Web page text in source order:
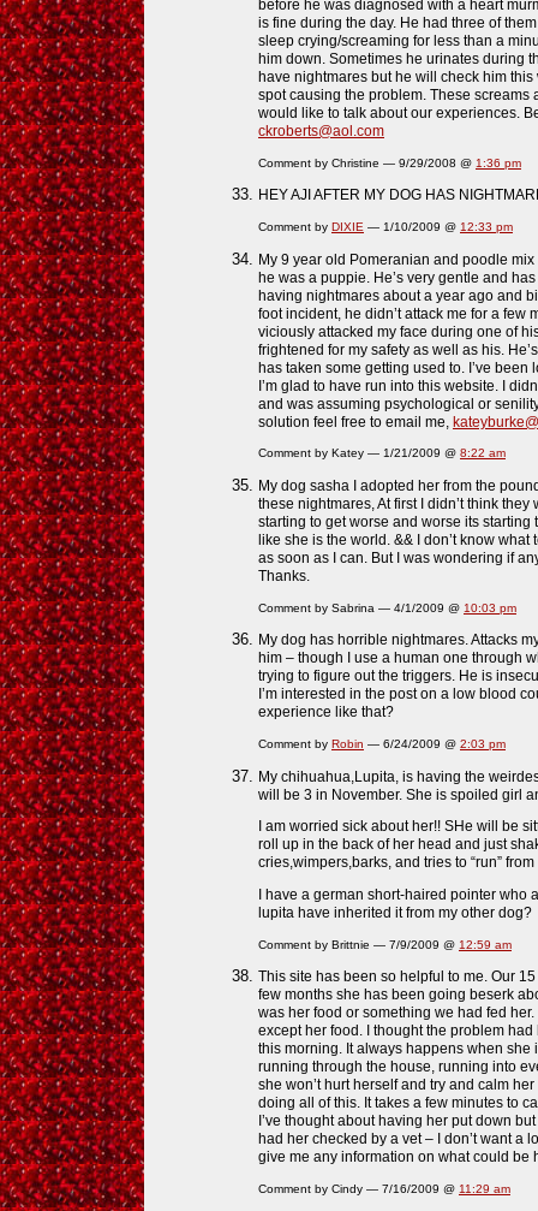
before he was diagnosed with a heart
is fine during the day. He had three of
sleep crying/screaming for less than a
him down. Sometimes he urinates during
have nightmares but he will check him
spot causing the problem. These screams
would like to talk about our experiences.
ckroberts@aol.com
Comment by Christine — 9/29/2008 @ 1:36 pm
HEY AJI AFTER MY DOG HAS
Comment by DIXIE — 1/10/2009 @ 12:33 pm
My 9 year old Pomeranian and poodle
he was a puppie. He’s very gentle and
having nightmares about a year ago and
foot incident, he didn’t attack me for a few
viciously attacked my face during one of
frightened for my safety as well as his.
has taken some getting used to. I’ve
I’m glad to have run into this website. I
and was assuming psychological or
solution feel free to email me,
Comment by Katey — 1/21/2009 @ 8:22 am
My dog sasha I adopted her from the
these nightmares, At first I didn’t think
starting to get worse and worse its
like she is the world. && I don’t know
as soon as I can. But I was wondering if
Thanks.
Comment by Sabrina — 4/1/2009 @ 10:03 pm
My dog has horrible nightmares. Attacks
him – though I use a human one through
trying to figure out the triggers. He is
I’m interested in the post on a low blood
experience like that?
Comment by Robin — 6/24/2009 @ 2:03 pm
My chihuahua,Lupita, is having the
will be 3 in November. She is spoiled girl
I am worried sick about her!! SHe will be
roll up in the back of her head and just
cries,wimpers,barks, and tries to “run”
I have a german short-haired pointer who
lupita have inherited it from my other dog?
Comment by Brittnie — 7/9/2009 @ 12:59 am
This site has been so helpful to me. Our
few months she has been going beserk
was her food or something we had fed
except her food. I thought the problem
this morning. It always happens when
running through the house, running into
she won’t hurt herself and try and calm
doing all of this. It takes a few minutes to
I’ve thought about having her put down
had her checked by a vet – I don’t want a
give me any information on what could be
Comment by Cindy — 7/16/2009 @ 11:29 am